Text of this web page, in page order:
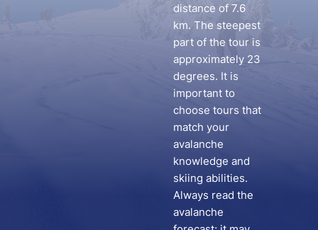
distance of 7.6
km. The steepest
part of the tour is
approximately 23
degrees. It is
important to
choose tours that
match your
avalanche
knowledge and
skiing abilities.
Always read the
avalanche